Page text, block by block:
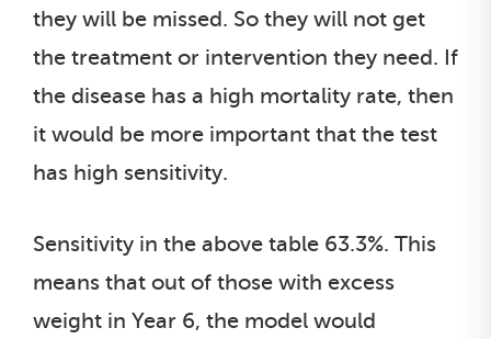
they will be missed. So they will not get
the treatment or intervention they need. If
the disease has a high mortality rate, then
it would be more important that the test
has high sensitivity.
Sensitivity in the above table 63.3%. This
means that out of those with excess
weight in Year 6, the model would